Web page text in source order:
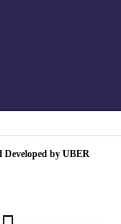
Developed by UBER